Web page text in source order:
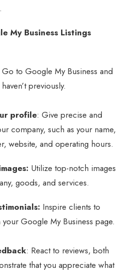
My Business Listings
Go to Google My Business and
previously.
profile: Give precise and
company, such as your name,
website, and operating hours.
Utilize top-notch images
goods, and services.
Inspire clients to
Google My Business page.
: React to reviews, both
that you appreciate what